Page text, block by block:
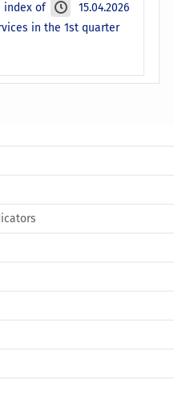
15.04.2026
index of
in the 1st quarter